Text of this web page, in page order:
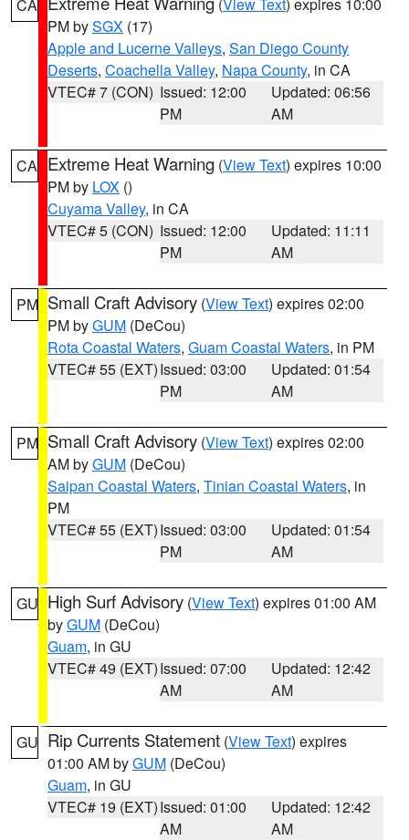
CA
PM bySGX (17)
Apple and Lucerne Valleys, San Diego County
Deserts, Coachella Valley, Napa County, in CA
VTEC# 7 (CON) Issued: 12:00
PM
Updated: 06:56
AM
CA Extreme Heat Warning (View Text) expires 10:00
PM by LOX ()
Cuyama Valley, in CA
VTEC# 5 (CON) Issued: 12:00
PM
Updated: 11:11
AM
PM Small Craft Advisory (View Text) expires 02:00
PM byGUM (DeCou)
Rota Coastal Waters, Guam Coastal Waters, in PM
VTEC# 55 (EXT)Issued: 03:00
PM
Updated: 01:54
AM
PM Small Craft Advisory (View Text) expires 02:00
AM byGUM (DeCou)
Saipan Coastal Waters, Tinian Coastal Waters, in
PM
VTEC# 55 (EXT)Issued: 03:00
PM
Updated: 01:54
AM
GU High Surf Advisory (View Text) expires 01:00 AM
byGUM (DeCou)
Guam, in GU
VTEC# 49 (EXT)Issued: 07:00
AM
Updated: 12:42
AM
GU Rip Currents Statement (View Text) expires
01:00 AM byGUM (DeCou)
Guam, in GU
VTEC# 19 (EXT)Issued: 01:00
AM
Updated: 12:42
AM